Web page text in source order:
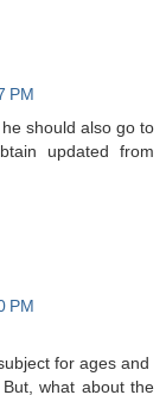
PM
should also go to
updated from
PM
for ages and
what about the